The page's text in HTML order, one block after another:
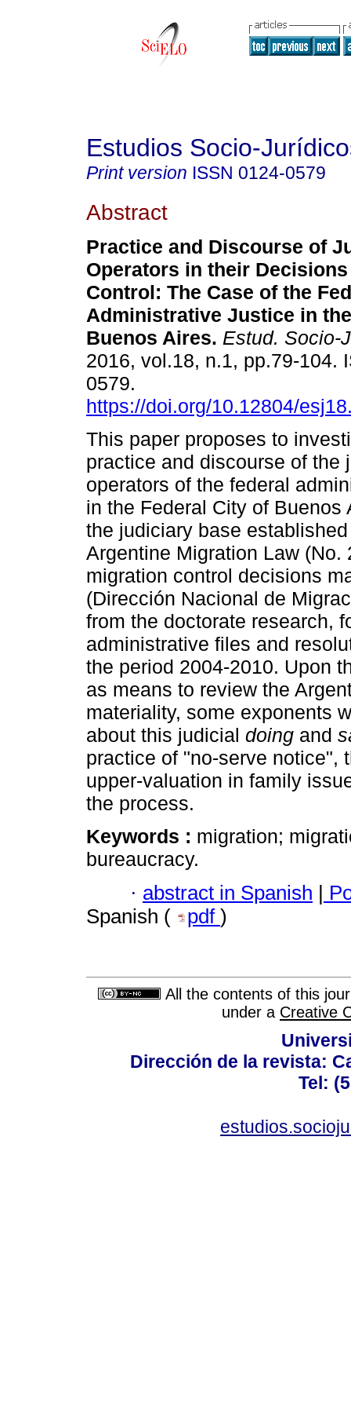
Estudios Socio-
Print version ISSN 0124-0579
Abstract
Practice and Discourse of
Operators in their
Control: The Case of the
Administrative Justice in
Buenos Aires. Estud. Socio-
2016, vol.18, n.1, pp.79-104.
0579.
https://doi.org/10.12804/
This paper proposes to
practice and discourse of the
operators of the federal
in the Federal City of Buenos
the judiciary base
Argentine Migration Law
migration control decisions
(Dirección Nacional de
from the doctorate research,
administrative files and
the period 2004-2010. Upon
as means to review the
materiality, some exponents
about this judicial doing and
practice of "no-serve notice",
upper-valuation in family
the process.
Keywords : migration;
bureaucracy.
· abstract in Spanish |
Spanish (
pdf )
All the contents of this
under a Creative
Dirección de la revista:
Tel: